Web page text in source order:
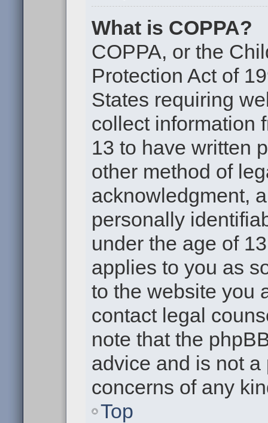
What is COPPA?
COPPA, or the
Protection Act of
States requiring
collect information
13 to have written
other method of
acknowledgment,
personally
under the age of
applies to you as
to the website you
contact legal
note that the
advice and is not
concerns of any
Top